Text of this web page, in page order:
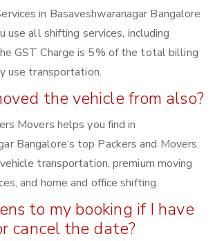
in Basaveshwaranagar Bangalore
all shifting services, including
GST Charge is 5% of the total billing
use transportation.
the vehicle from also?
Movers helps you find in
Bangalore‘s top Packers and Movers.
transportation, premium moving
and home and office shifting.
to my booking if I have
cancel the date?